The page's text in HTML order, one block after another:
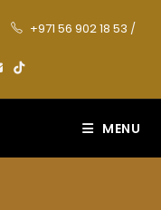
+971 56 902 18 53 /
MENU